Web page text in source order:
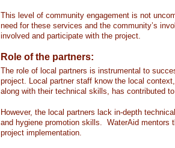
This level of community engagement is not
need for these services and the community’s
involved and participate with the project.
Role of the partners:
The role of local partners is instrumental to
project. Local partner staff know the local
along with their technical skills, has contributed
However, the local partners lack in-depth
and hygiene promotion skills. WaterAid mentors
project implementation.